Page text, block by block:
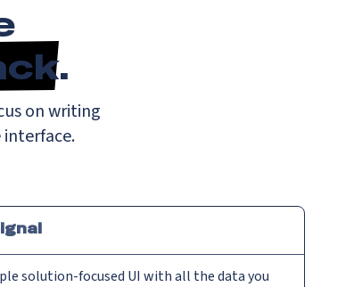
.
on writing
solution-focused UI with all the data you